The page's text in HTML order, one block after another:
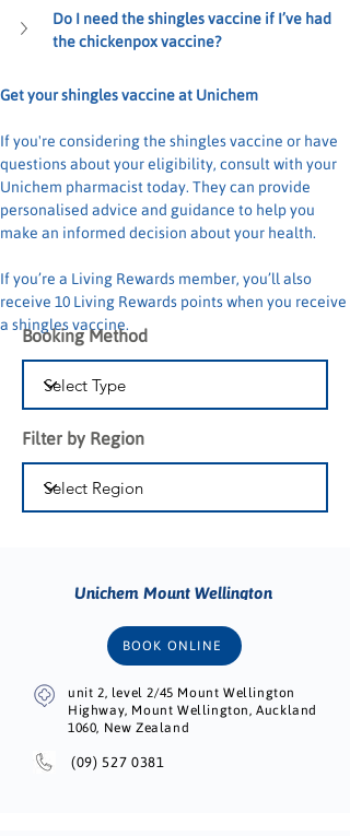
Do I need the shingles vaccine if I’ve had
the chickenpox vaccine?
Get your shingles vaccine at Unichem
If you're considering the shingles vaccine or have
questions about your eligibility, consult with your
Unichem pharmacist today. They can provide
personalised advice and guidance to help you
make an informed decision about your health.
If you’re a Living Rewards member, you’ll also
receive 10 Living Rewards points when you receive
a shingles vaccine.
Booking Method
Filter by Region
Unichem Mount Wellington
BOOK ONLINE
unit 2, level 2/45 Mount Wellington
Highway, Mount Wellington, Auckland
1060, New Zealand
(09) 527 0381